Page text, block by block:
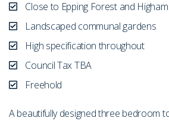
Close to Epping Forest and
Landscaped communal gardens
High specification throughout
Council Tax TBA
Freehold
A beautifully designed three bedroom